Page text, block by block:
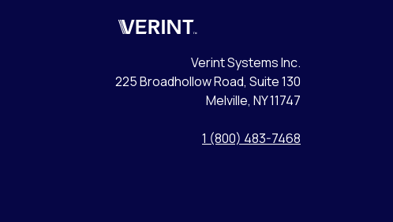
Verint
Verint Systems Inc.
225 Broadhollow Road, Suite 130
Melville, NY 11747
1 (800) 483-7468